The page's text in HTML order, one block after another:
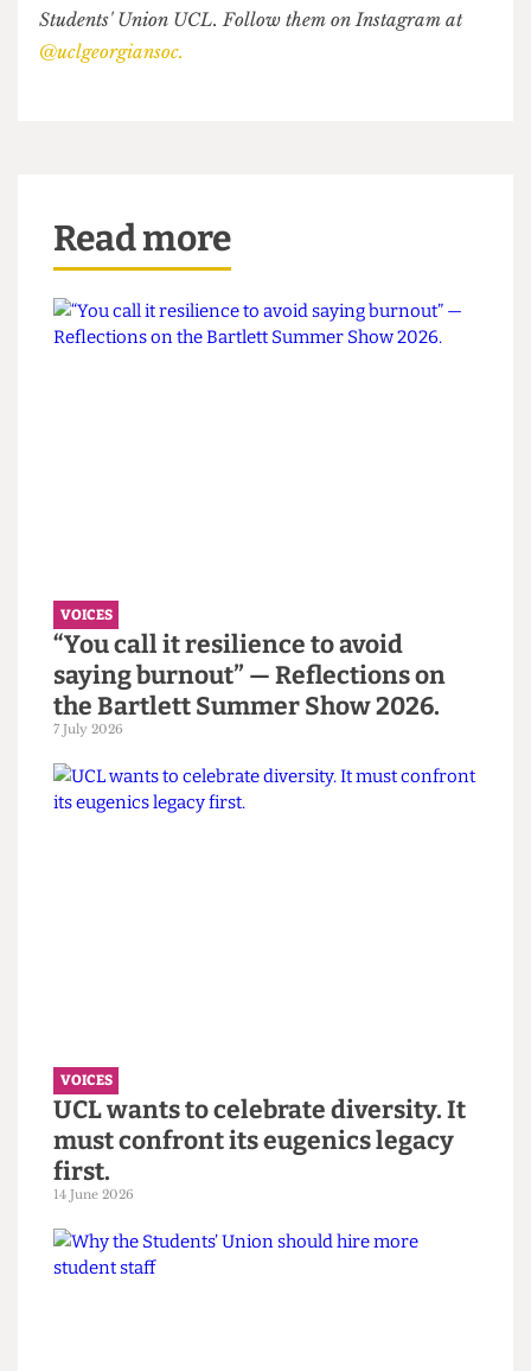
democracy doesn't end when we leave the
country to study abroad. Whether in Tbilisi or
I will not give it up to corrupt oligarchs.
The UCL Georgian Society is a society affiliated with
Students' Union UCL. Follow them on Instagram at
@uclgeorgiansoc.